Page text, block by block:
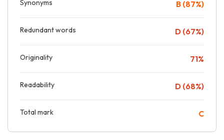
Synonyms B (87%)
Redundant words D (67%)
Originality 71%
Readability D (68%)
Total mark C